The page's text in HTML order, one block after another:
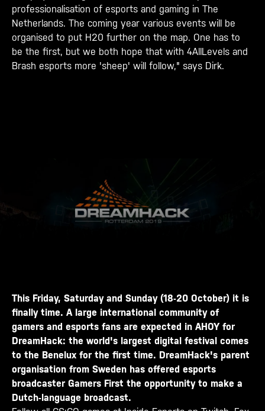
professionalisation of esports and gaming in The
Netherlands. The coming year various events will be
organised to put H20 further on the map. One has to
be the first, but we both hope that with 4AllLevels and
Brash esports more 'sheep' will follow," says Dirk.
This Friday, Saturday and Sunday (18-20 October) it is
finally time. A large international community of
gamers and esports fans are expected in AHOY for
DreamHack: the world's largest digital festival comes
to the Benelux for the first time. DreamHack's parent
organisation from Sweden has offered esports
broadcaster Gamers First the opportunity to make a
Dutch-language broadcast.